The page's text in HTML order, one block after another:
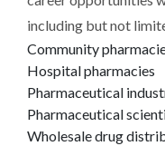
including but not
Community
Hospital pharmacies
Pharmaceutical
Pharmaceutical
Wholesale drug